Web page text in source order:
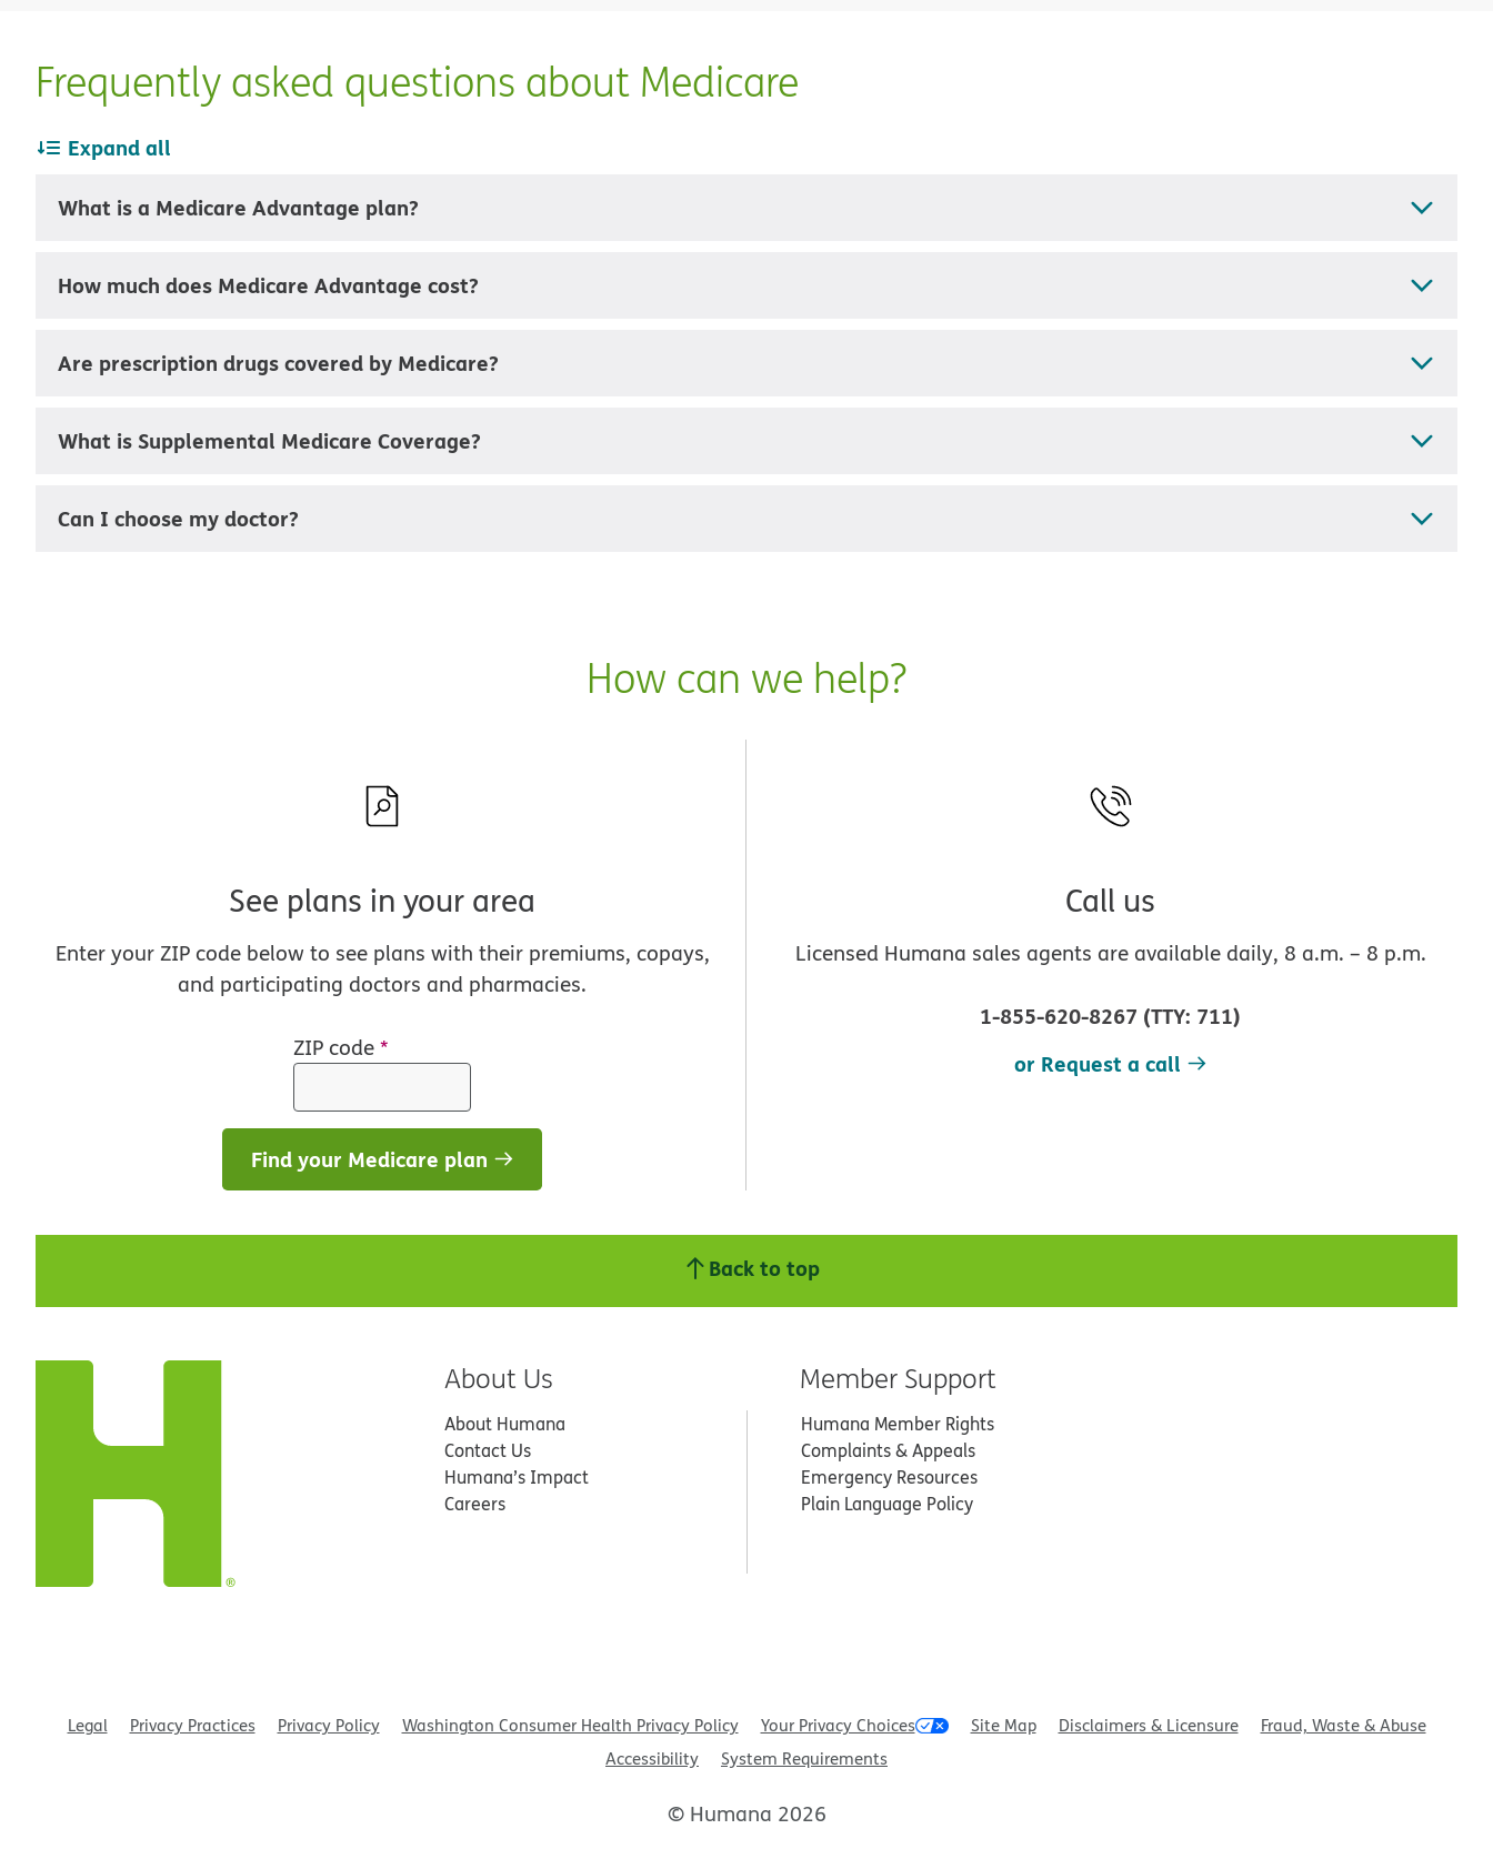
Frequently asked questions about Medicare
Expand all
What is a Medicare Advantage plan?
How much does Medicare Advantage cost?
Are prescription drugs covered by Medicare?
What is Supplemental Medicare Coverage?
Can I choose my doctor?
How can we help?
See plans in your area
Enter your ZIP code below to see plans with their premiums, copays,
and participating doctors and pharmacies.
ZIP code*
Find your Medicare plan
Call us
Licensed Humana sales agents are available daily, 8 a.m. – 8 p.m.
1-855-620-8267 (TTY: 711)
or Request a call
Back to top
About Us
About Humana
Contact Us
Humana’s Impact
Careers
Member Support
Humana Member Rights
Complaints & Appeals
Emergency Resources
Plain Language Policy
Legal Privacy Practices Privacy Policy Washington Consumer Health Privacy Policy Your Privacy Choices Site Map Disclaimers & Licensure
Fraud, Waste & Abuse
Accessibility
System Requirements
© Humana 2026